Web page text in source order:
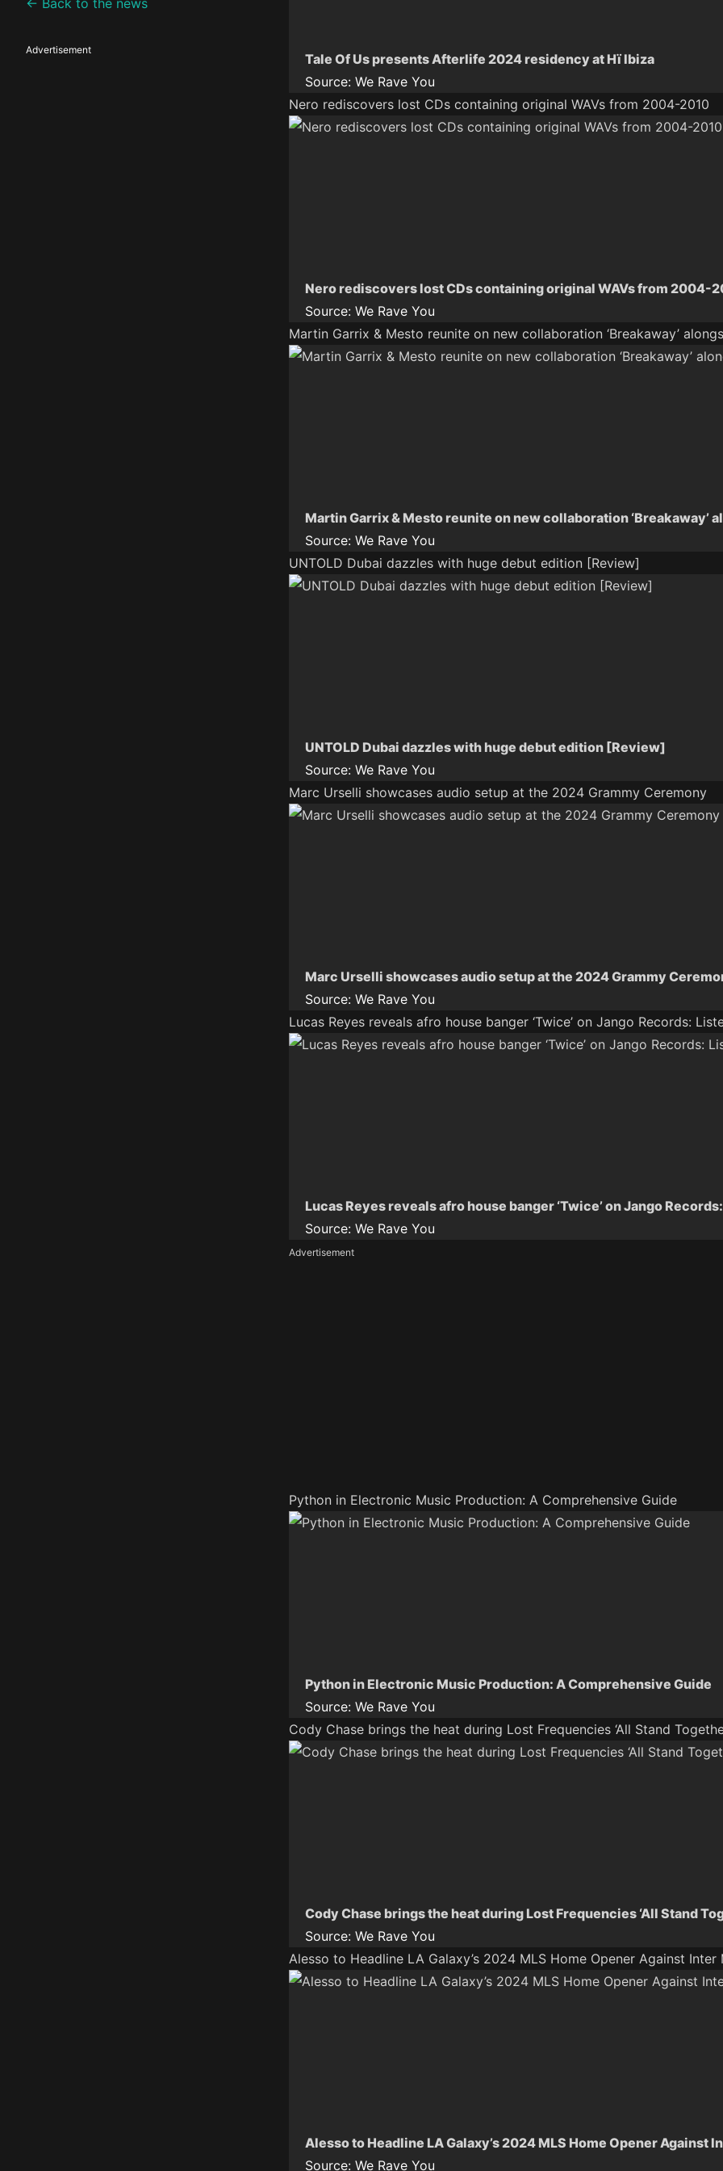
Tale Of Us presents Afterlife 2024 residency at Hï Ibiza
Source: We Rave You
Nero rediscovers lost CDs containing original WAVs from 2004-2010
Nero rediscovers lost CDs containing original WAVs from 2004-
Source: We Rave You
Martin Garrix & Mesto reunite on new collaboration ‘Breakaway’
Martin Garrix & Mesto reunite on new collaboration ‘Breakaway’
Source: We Rave You
UNTOLD Dubai dazzles with huge debut edition [Review]
UNTOLD Dubai dazzles with huge debut edition [Review]
Source: We Rave You
Marc Urselli showcases audio setup at the 2024 Grammy Ceremony
Marc Urselli showcases audio setup at the 2024 Grammy
Source: We Rave You
Lucas Reyes reveals afro house banger ‘Twice’ on Jango Records:
Lucas Reyes reveals afro house banger ‘Twice’ on Jango
Source: We Rave You
Advertisement
Python in Electronic Music Production: A Comprehensive Guide
Python in Electronic Music Production: A Comprehensive Guide
Source: We Rave You
Cody Chase brings the heat during Lost Frequencies ‘All Stand
Cody Chase brings the heat during Lost Frequencies ‘All Stand
Source: We Rave You
Alesso to Headline LA Galaxy’s 2024 MLS Home Opener Against Inter
Alesso to Headline LA Galaxy’s 2024 MLS Home Opener Against
Source: We Rave You
← Back to the news
Advertisement